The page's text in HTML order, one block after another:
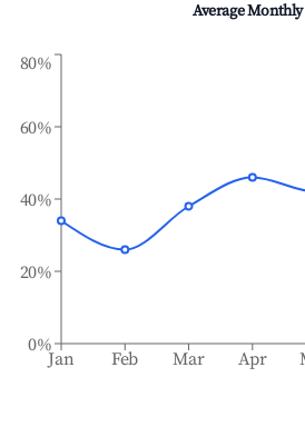
Average
Jan Feb Mar Apr
0%
20%
40%
60%
80%